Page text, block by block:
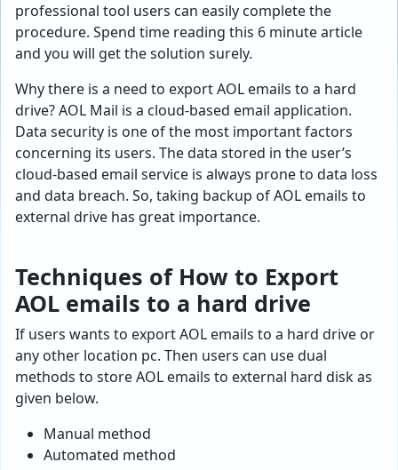
professional tool users can easily complete the
procedure. Spend time reading this 6 minute article
and you will get the solution surely.
Why there is a need to export AOL emails to a hard
drive? AOL Mail is a cloud-based email application.
Data security is one of the most important factors
concerning its users. The data stored in the user’s
cloud-based email service is always prone to data loss
and data breach. So, taking backup of AOL emails to
external drive has great importance.
Techniques of How to Export
AOL emails to a hard drive
If users wants to export AOL emails to a hard drive or
any other location pc. Then users can use dual
methods to store AOL emails to external hard disk as
given below.
Manual method
Automated method